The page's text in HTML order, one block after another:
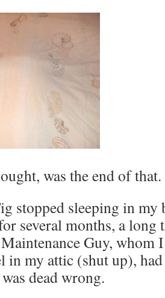
was the end of that.
stopped sleeping in my
several months, a long
Guy, whom
in my attic (shut up),
dead wrong.